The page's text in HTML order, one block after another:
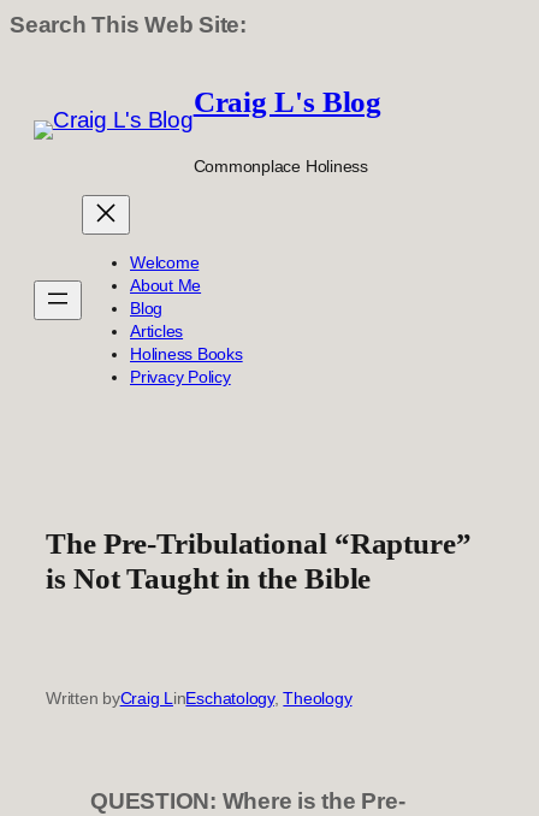
Search This Web Site:
content
Craig L's Blog
Commonplace Holiness
Welcome
About Me
Blog
Articles
Holiness Books
Privacy Policy
The Pre-Tribulational “Rapture”
is Not Taught in the Bible
Written byCraig L inEschatology, Theology
QUESTION: Where is the Pre-